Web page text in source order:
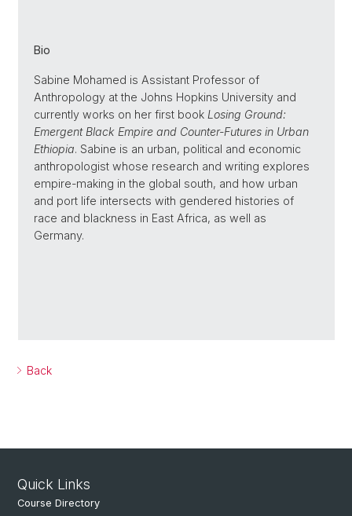
Bio
Sabine Mohamed is Assistant Professor of
Anthropology at the Johns Hopkins University and
currently works on her first book Losing Ground:
Emergent Black Empire and Counter-Futures in Urban
Ethiopia. Sabine is an urban, political and economic
anthropologist whose research and writing explores
empire-making in the global south, and how urban
and port life intersects with gendered histories of
race and blackness in East Africa, as well as
Germany.
Back
Quick Links
Course Directory